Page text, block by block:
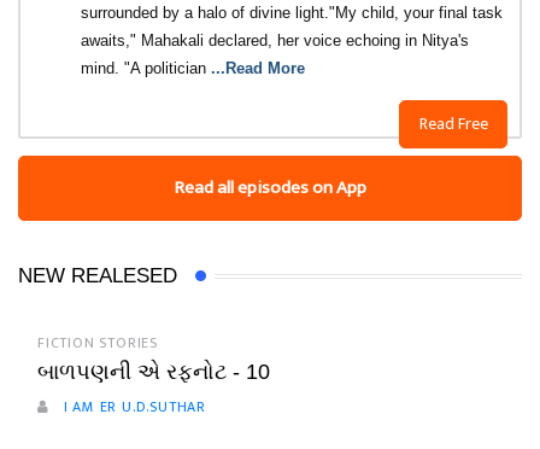
Read Free
surrounded by a halo of divine light."My child, your final task
awaits," Mahakali declared, her voice echoing in Nitya's
mind. "A politician ...Read More
Read all episodes on App
NEW REALESED
FICTION STORIES
બાળપણની એ રફનોટ - 10
I AM ER U.D.SUTHAR